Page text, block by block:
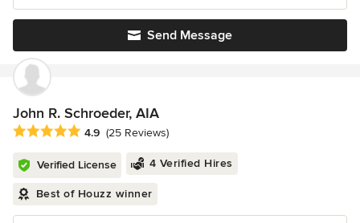
Send Message
John R. Schroeder, AIA
Average rating: 4.9 out of 5 stars
4.9 (25 Reviews)
Verified License 4 Verified Hires
Best of Houzz winner